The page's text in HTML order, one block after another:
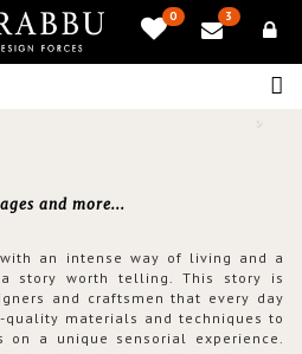
0 3
and more...
with an intense way of living and a
story worth telling. This story is
and craftsmen that every day
materials and techniques to
on a unique sensorial experience.